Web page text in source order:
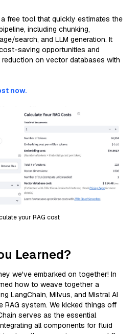
free tool that quickly estimates the
including chunking,
search, and LLM generation. It
saving opportunities and
on vector databases with
now.
your RAG cost
Learned?
we've embarked on together! In
how to weave together a
LangChain, Milvus, and Mistral AI
RAG system. We kicked things off
serves as the essential
all components for fluid